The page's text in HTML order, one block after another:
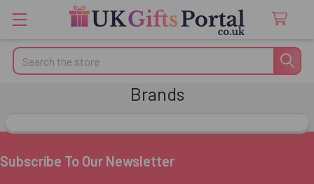
Search
Brands
Footer
Subscribe To Our Newsletter